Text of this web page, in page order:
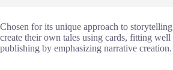
Chosen for its unique approach to
create their own tales using cards, fitting
publishing by emphasizing narrative creation.